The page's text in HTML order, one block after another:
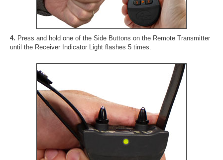
4. Press and hold one of the Side Buttons on the Remote Transmitter
until the Receiver Indicator Light flashes 5 times.